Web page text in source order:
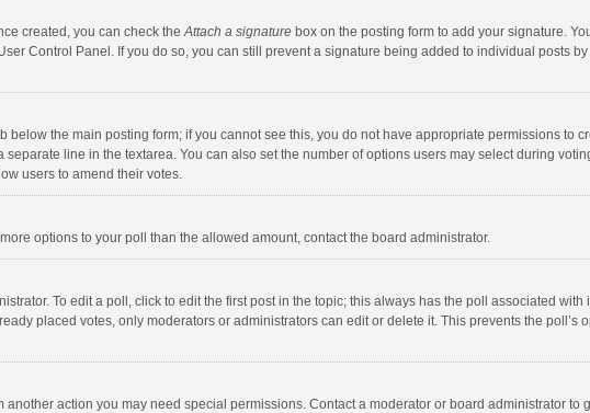
created, you can check theAttach a signature box on the posting form to add your signature.
Control Panel. If you do so, you can still prevent a signature being added to individual posts
below the main posting form; if you cannot see this, you do not have appropriate permissions to
line in the textarea. You can also set the number of options users may select during
users to amend their votes.
options to your poll than the allowed amount, contact the board administrator.
To edit a poll, click to edit the first post in the topic; this always has the poll associated with
placed votes, only moderators or administrators can edit or delete it. This prevents the poll’s
action you may need special permissions. Contact a moderator or board administrator to